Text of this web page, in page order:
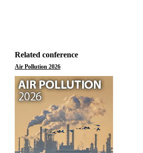
Related conference
Air Pollution 2026